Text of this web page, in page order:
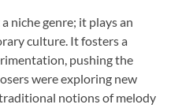
niche genre; it plays an
culture. It fosters a
pushing the
were exploring new
notions of melody